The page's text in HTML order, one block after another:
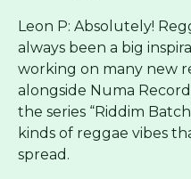
Leon P: Absolutely!
always been a big
working on many new
alongside Numa
the series “Riddim
kinds of reggae vibes
spread.